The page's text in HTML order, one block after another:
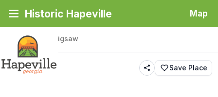
Historic Hapeville Map
Back|Places Jigsaw
Jigsaw Save Place